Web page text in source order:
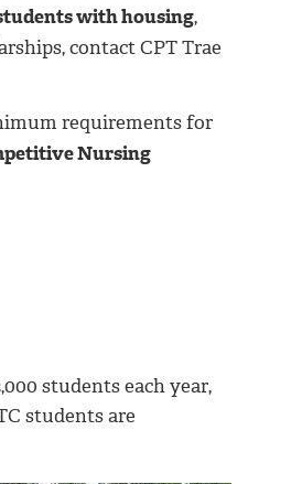
with housing,
contact CPT Trae
requirements for
Nursing
students each year,
students are